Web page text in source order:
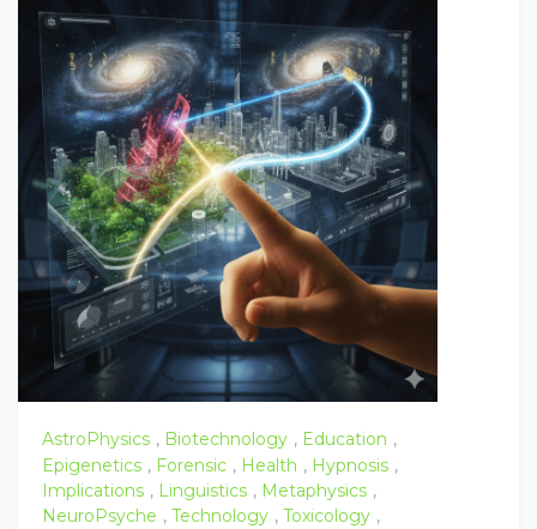
AstroPhysics , Biotechnology , Education ,
Epigenetics , Forensic , Health , Hypnosis ,
Implications , Linguistics , Metaphysics ,
NeuroPsyche , Technology , Toxicology ,